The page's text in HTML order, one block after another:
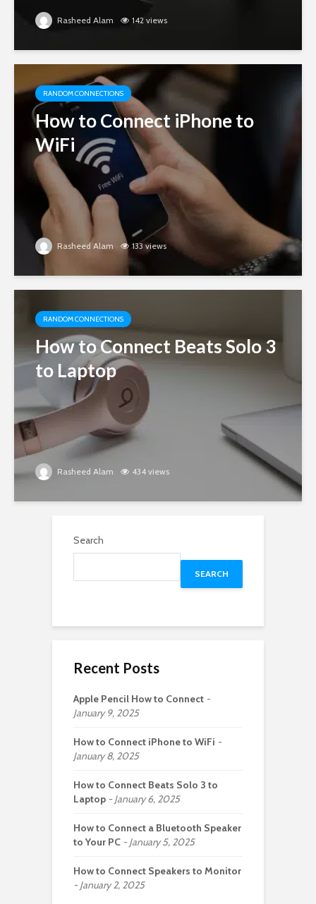
Rasheed Alam 142 views
RANDOM CONNECTIONS
How to Connect iPhone to
WiFi
Rasheed Alam 133 views
RANDOM CONNECTIONS
How to Connect Beats Solo 3
to Laptop
Rasheed Alam 434 views
Search
SEARCH
Recent Posts
Apple Pencil How to Connect
January 9, 2025
How to Connect iPhone to WiFi
January 8, 2025
How to Connect Beats Solo 3 to
Laptop
January 6, 2025
How to Connect a Bluetooth Speaker
to Your PC
January 5, 2025
How to Connect Speakers to Monitor
January 2, 2025